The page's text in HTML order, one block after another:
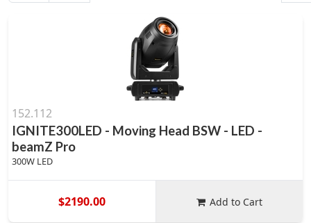
152.112
IGNITE300LED - Moving Head BSW - LED -
beamZ Pro
300W LED
$2190.00 Add to Cart